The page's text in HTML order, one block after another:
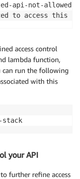
api-not-allowed-
access control
lambda function,
can run the following
with this
your API
further refine access